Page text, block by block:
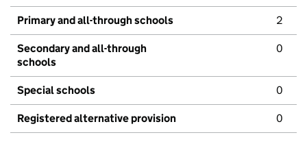
Primary and all-through schools 2
Secondary and all-through
schools
0
Special schools 0
Registered alternative provision 0